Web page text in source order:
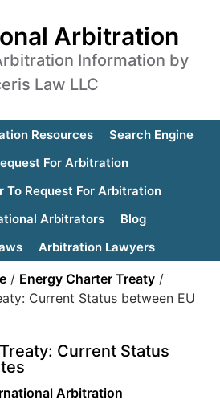
Arbitration
Information by
Law LLC
Resources
Search Engine
For Arbitration
To Request For Arbitration
Arbitrators
Blog
Arbitration Lawyers
/ Energy Charter Treaty /
Current Status between EU
Current Status
Arbitration